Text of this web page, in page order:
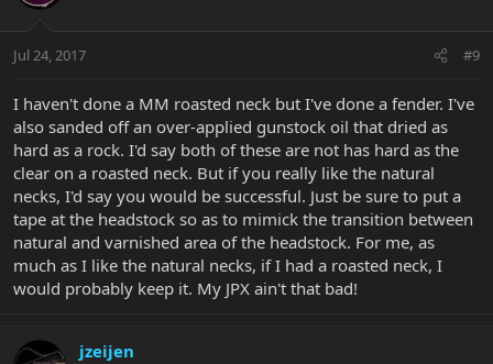
Jul 24, 2017 #9
I haven't done a MM roasted neck but I've done a fender. I've
also sanded off an over-applied gunstock oil that dried as
hard as a rock. I'd say both of these are not has hard as the
clear on a roasted neck. But if you really like the natural
necks, I'd say you would be successful. Just be sure to put a
tape at the headstock so as to mimick the transition between
natural and varnished area of the headstock. For me, as
much as I like the natural necks, if I had a roasted neck, I
would probably keep it. My JPX ain't that bad!
jzeijen